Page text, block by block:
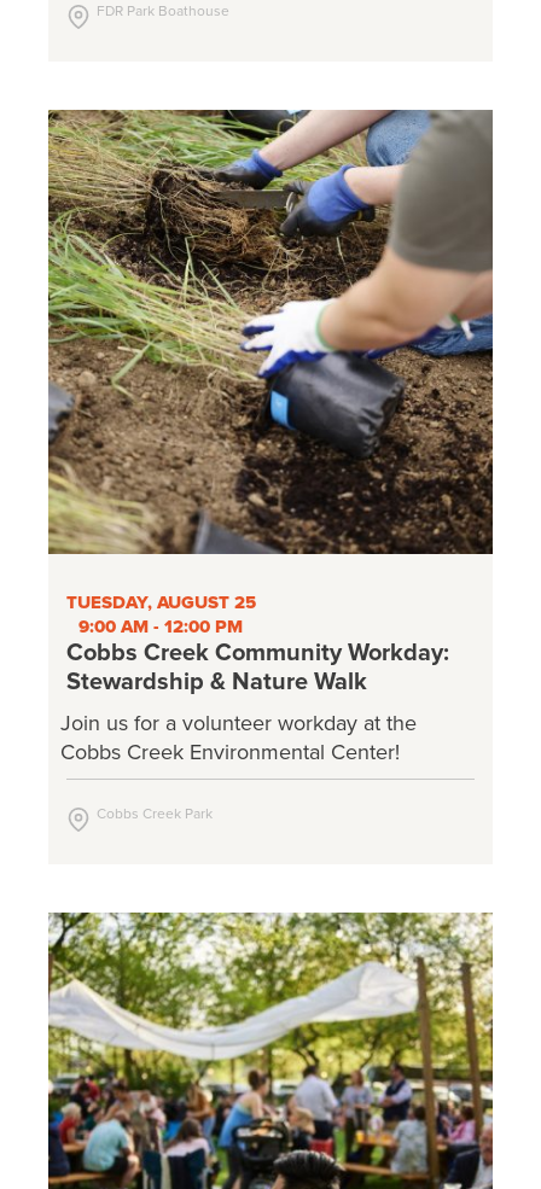
FDR Park Boathouse
TUESDAY, AUGUST 25
9:00 AM - 12:00 PM
Cobbs Creek Community Workday:
Stewardship & Nature Walk
Join us for a volunteer workday at the
Cobbs Creek Environmental Center!
Cobbs Creek Park